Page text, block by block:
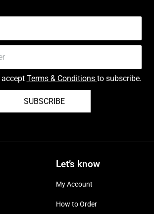
accept Terms & Conditions to subscribe.
SUBSCRIBE
Let’s know
My Account
How to Order